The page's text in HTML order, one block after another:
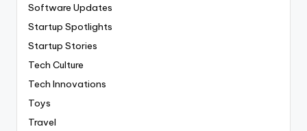
Software Updates
Startup Spotlights
Startup Stories
Tech Culture
Tech Innovations
Toys
Travel